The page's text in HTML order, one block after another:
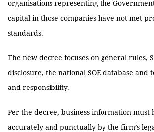
organisations representing the
capital in those companies have not met
standards.
The new decree focuses on general rules,
disclosure, the national SOE database and
and responsibility.
Per the decree, business information must
accurately and punctually by the firm’s